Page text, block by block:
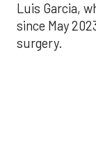
Luis Garcia,
since May
surgery.